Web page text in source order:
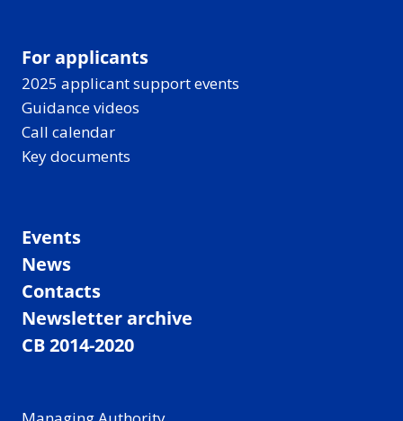
For applicants
2025 applicant support events
Guidance videos
Call calendar
Key documents
Events
News
Contacts
Newsletter archive
CB 2014-2020